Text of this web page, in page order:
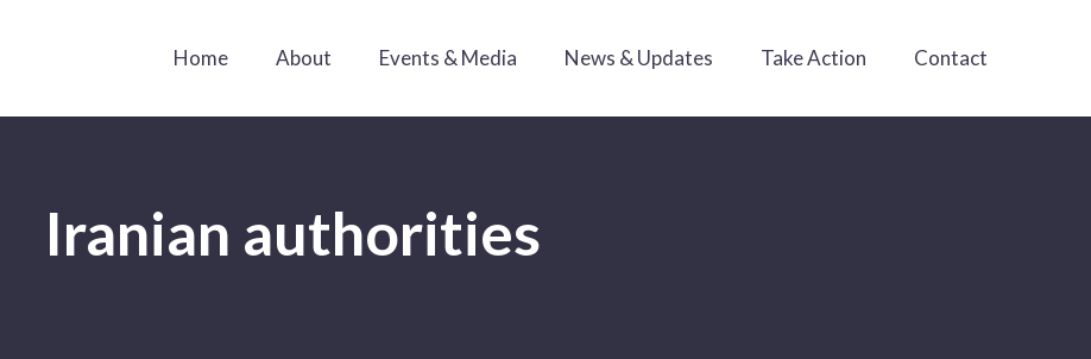
Home About Events & Media News & Updates Take Action Contact
Iranian authorities